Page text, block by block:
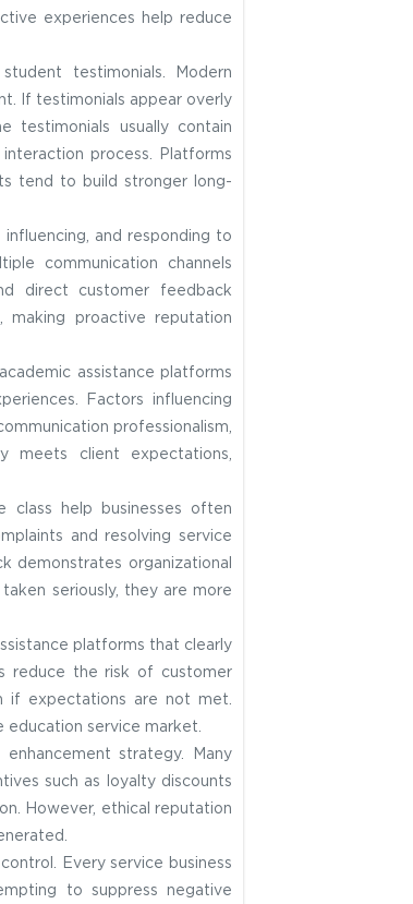
experiences help reduce
testimonials. Modern
If testimonials appear overly
testimonials usually contain
process. Platforms
tend to build stronger long-
and responding to
communication channels
direct customer feedback
making proactive reputation
assistance platforms
Factors influencing
professionalism,
meets client expectations,
class help businesses often
and resolving service
demonstrates organizational
seriously, they are more
platforms that clearly
reduce the risk of customer
if expectations are not met.
education service market.
strategy. Many
such as loyalty discounts
However, ethical reputation
Every service business
to suppress negative